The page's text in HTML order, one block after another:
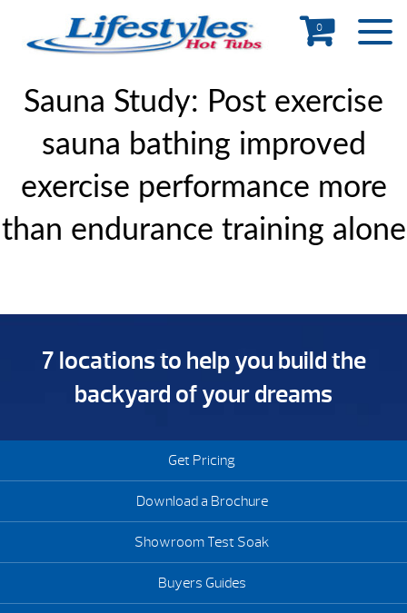
0
Sauna Study: Post exercise
sauna bathing improved
exercise performance more
than endurance training alone
7 locations to help you build the
backyard of your dreams
Get Pricing
Download a Brochure
Showroom Test Soak
Buyers Guides